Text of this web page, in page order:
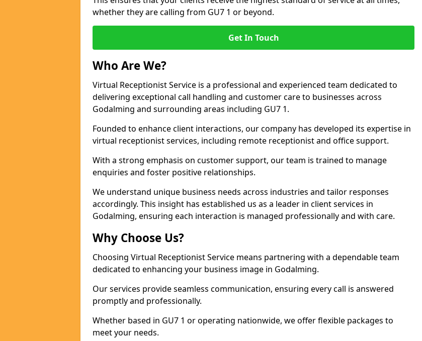
whether they are calling from GU7 1 or beyond.
Get In Touch
Who Are We?
Virtual Receptionist Service is a professional and experienced team dedicated to
delivering exceptional call handling and customer care to businesses across
Godalming and surrounding areas including GU7 1.
Founded to enhance client interactions, our company has developed its expertise in
virtual receptionist services, including remote receptionist and office support.
With a strong emphasis on customer support, our team is trained to manage
enquiries and foster positive relationships.
We understand unique business needs across industries and tailor responses
accordingly. This insight has established us as a leader in client services in
Godalming, ensuring each interaction is managed professionally and with care.
Why Choose Us?
Choosing Virtual Receptionist Service means partnering with a dependable team
dedicated to enhancing your business image in Godalming.
Our services provide seamless communication, ensuring every call is answered
promptly and professionally.
Whether based in GU7 1 or operating nationwide, we offer flexible packages to
meet your needs.